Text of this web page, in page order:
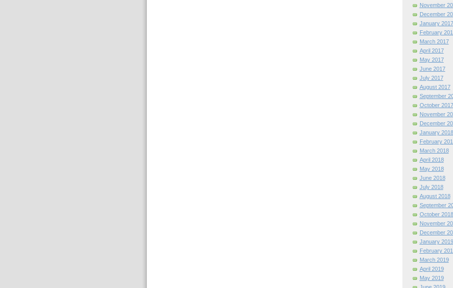
November
December
January 2017
February
March 2017
April 2017
May 2017
June 2017
July 2017
August 2017
September
October 2017
November
December
January 2018
February
March 2018
April 2018
May 2018
June 2018
July 2018
August 2018
September
October 2018
November
December
January 2019
February
March 2019
April 2019
May 2019